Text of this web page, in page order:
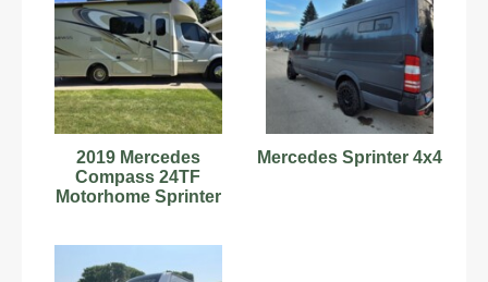
2019 Mercedes
Compass 24TF
Motorhome Sprinter
Mercedes Sprinter 4x4